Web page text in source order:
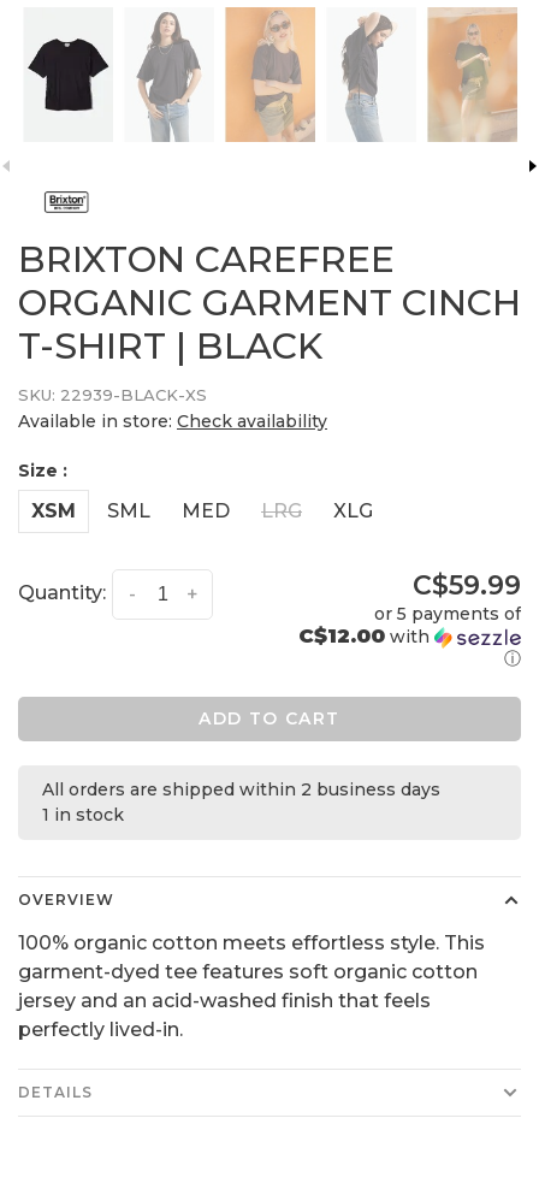
BRIXTON CAREFREE
ORGANIC GARMENT CINCH
T-SHIRT | BLACK
SKU: 22939-BLACK-XS
Available in store: Check availability
Size :
XSM SML MED LRG XLG
Quantity: +
- C$59.99
or 5 payments of
C$12.00 with
ⓘ
ADD TO CART
All orders are shipped within 2 business days
1 in stock
OVERVIEW
100% organic cotton meets effortless style. This
garment-dyed tee features soft organic cotton
jersey and an acid-washed finish that feels
perfectly lived-in.
DETAILS